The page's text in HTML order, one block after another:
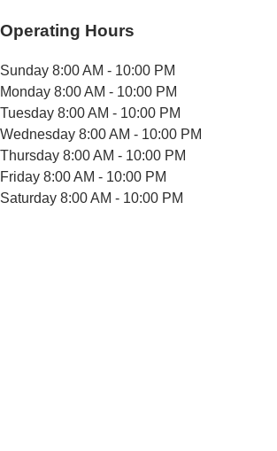
Operating Hours
Sunday 8:00 AM - 10:00 PM
Monday 8:00 AM - 10:00 PM
Tuesday 8:00 AM - 10:00 PM
Wednesday 8:00 AM - 10:00 PM
Thursday 8:00 AM - 10:00 PM
Friday 8:00 AM - 10:00 PM
Saturday 8:00 AM - 10:00 PM